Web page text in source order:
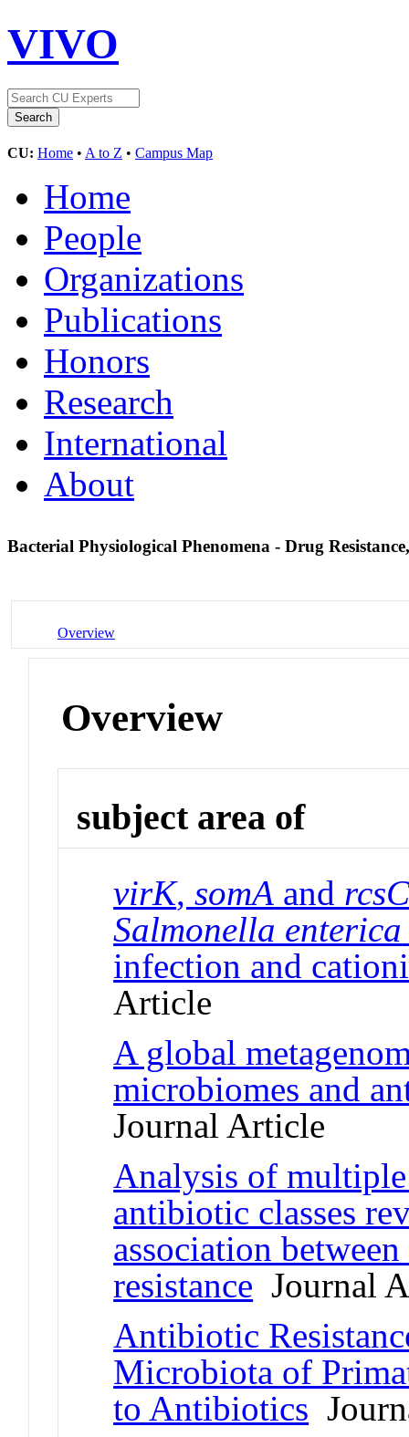
VIVO
CU: Home • A to Z • Campus Map
Home
People
Organizations
Publications
Honors
Research
International
About
Bacterial Physiological Phenomena - Drug
Overview
Overview
subject area of
virK,somA and
Salmonella enterica
infection and
Article
A global
microbiomes and
Journal Article
Analysis of multiple
antibiotic classes
association
resistance Journal
Antibiotic
Microbiota of
to Antibiotics